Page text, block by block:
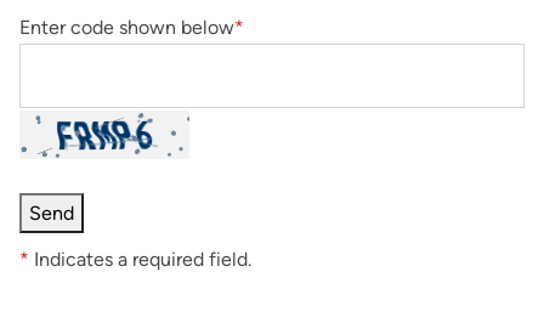
Enter code shown below*
* Indicates a required field.